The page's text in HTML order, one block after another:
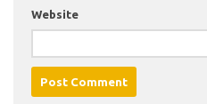
Website